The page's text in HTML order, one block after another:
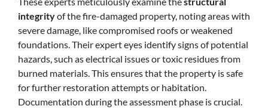
integrityof the fire-damaged property, noting areas with
severe damage, like compromised roofs or weakened
foundations. Their expert eyes identify signs of potential
hazards, such as electrical issues or toxic residues from
burned materials. This ensures that the property is safe
for further restoration attempts or habitation.
Documentation during the assessment phase is crucial.